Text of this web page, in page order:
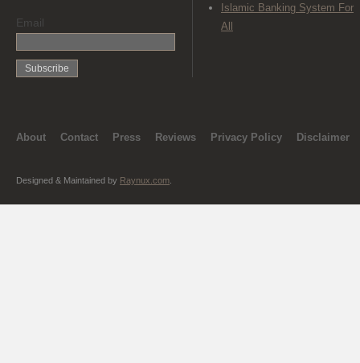
Email
Islamic Banking System For
All
About Contact Press Reviews Privacy Policy Disclaimer
Designed & Maintained by Raynux.com